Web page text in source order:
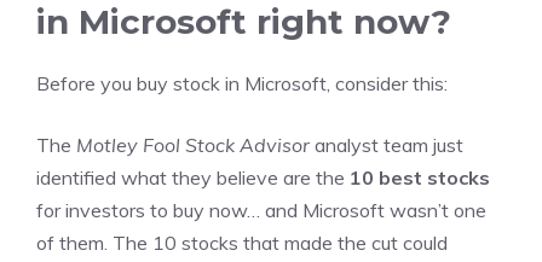
in Microsoft right now?
Before you buy stock in Microsoft, consider this:
The Motley Fool Stock Advisor analyst team just
identified what they believe are the 10 best stocks
for investors to buy now… and Microsoft wasn’t one
of them. The 10 stocks that made the cut could